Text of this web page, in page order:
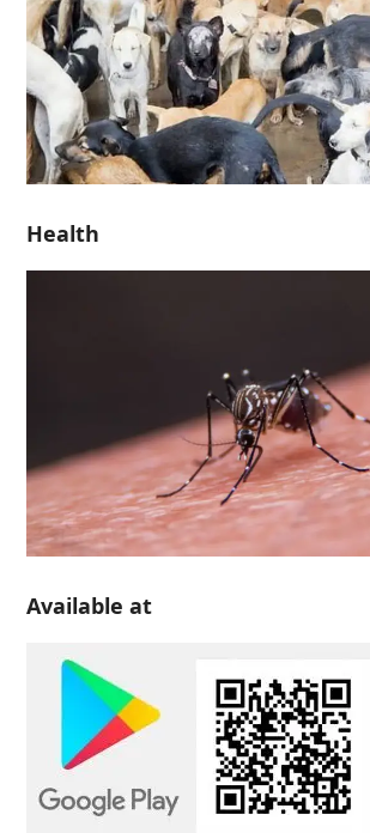
Health
Available at